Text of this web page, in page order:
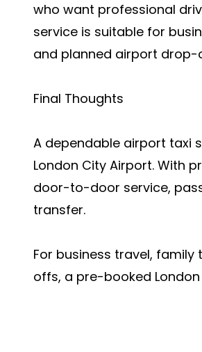
who want professional
service is suitable for
and planned airport drop-
Final Thoughts
A dependable airport taxi
London City Airport. With
door-to-door service,
transfer.
For business travel,
offs, a pre-booked